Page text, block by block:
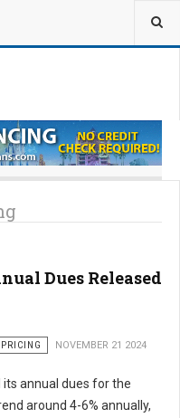
Dues Released
NOVEMBER 21 2024
its annual dues for the
around 4-6% annually,